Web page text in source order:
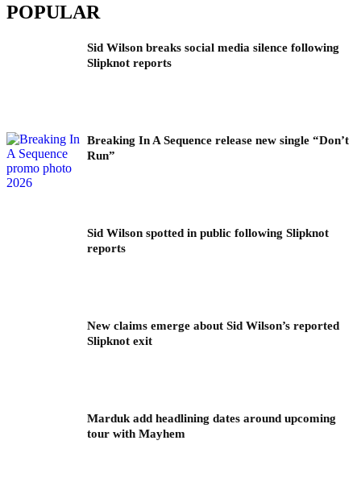
POPULAR
Sid Wilson breaks social media silence following
Slipknot reports
Breaking In A Sequence release new single “Don’t
Run”
Sid Wilson spotted in public following Slipknot
reports
New claims emerge about Sid Wilson’s reported
Slipknot exit
Marduk add headlining dates around upcoming
tour with Mayhem